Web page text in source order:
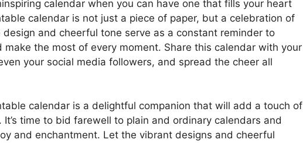
calendar when you can have one that fills your heart
calendar is not just a piece of paper, but a celebration of
and cheerful tone serve as a constant reminder to
make the most of every moment. Share this calendar with your
your social media followers, and spread the cheer all
calendar is a delightful companion that will add a touch of
time to bid farewell to plain and ordinary calendars and
and enchantment. Let the vibrant designs and cheerful